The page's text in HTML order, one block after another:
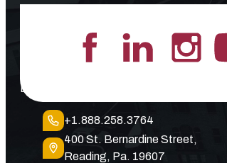
Lead the Pack
+1.888.258.3764
400 St. Bernardine Street,
Reading, Pa. 19607